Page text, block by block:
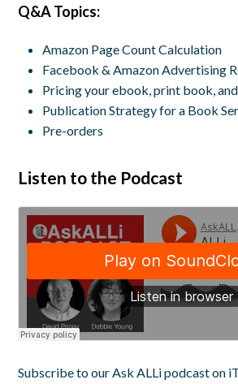
Q&A Topics:
Amazon Page Count Calculation
Facebook & Amazon Advertising
Pricing your ebook, print book,
Publication Strategy for a Book
Pre-orders
Listen to the Podcast
Subscribe to our Ask ALLi podcast on